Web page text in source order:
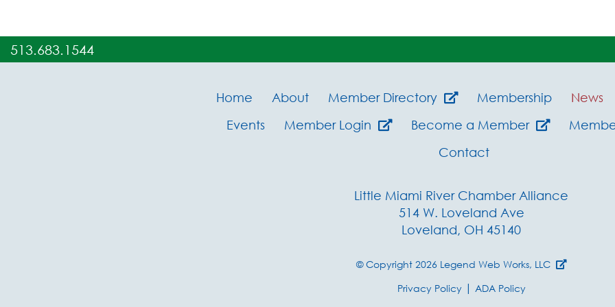
513.683.1544
Home About Member Directory Membership News
Events
Member Login Become a Member
Contact
Little Miami River Chamber Alliance
514 W. Loveland Ave
Loveland, OH 45140
© Copyright 2026 Legend Web Works, LLC
Privacy Policy | ADA Policy